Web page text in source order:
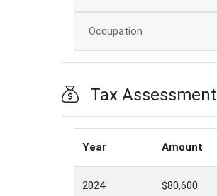
Occupation
Tax Assessment
Year Amount
2024 $80,600